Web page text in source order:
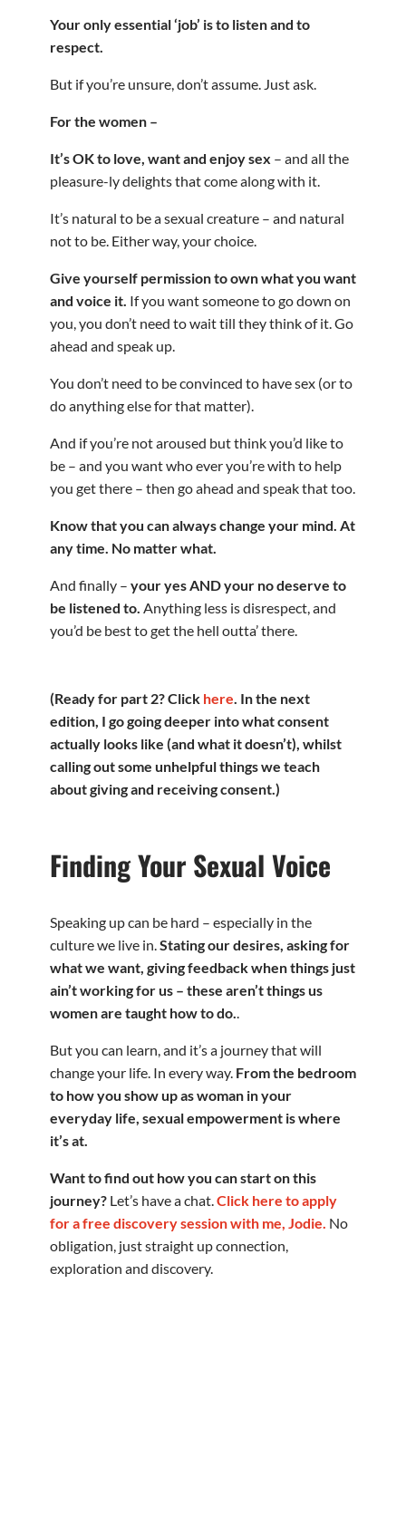
Your only essential ‘job’ is to listen and to
respect.
But if you’re unsure, don’t assume. Just ask.
For the women –
It’s OK to love, want and enjoy sex – and all the
pleasure-ly delights that come along with it.
It’s natural to be a sexual creature – and natural
not to be. Either way, your choice.
Give yourself permission to own what you want
and voice it. If you want someone to go down on
you, you don’t need to wait till they think of it. Go
ahead and speak up.
You don’t need to be convinced to have sex (or to
do anything else for that matter).
And if you’re not aroused but think you’d like to
be – and you want who ever you’re with to help
you get there – then go ahead and speak that too.
Know that you can always change your mind. At
any time. No matter what.
And finally – your yes AND your no deserve to
be listened to. Anything less is disrespect, and
you’d be best to get the hell outta’ there.
(Ready for part 2? Click here. In the next
edition, I go going deeper into what consent
actually looks like (and what it doesn’t), whilst
calling out some unhelpful things we teach
about giving and receiving consent.)
Finding Your Sexual Voice
Speaking up can be hard – especially in the
culture we live in.Stating our desires, asking for
what we want, giving feedback when things just
ain’t working for us – these aren’t things us
women are taught how to do..
But you can learn, and it’s a journey that will
change your life. In every way. From the bedroom
to how you show up as woman in your
everyday life, sexual empowerment is where
it’s at.
Want to find out how you can start on this
journey?Let’s have a chat.Click here to apply
for a free discovery session with me, Jodie. No
obligation, just straight up connection,
exploration and discovery.